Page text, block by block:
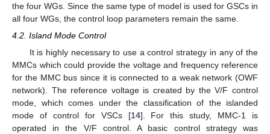
the four WGs. Since the same type of model is used for GSCs in
all four WGs, the control loop parameters remain the same.
4.2. Island Mode Control
It is highly necessary to use a control strategy in any of the
MMCs which could provide the voltage and frequency reference
for the MMC bus since it is connected to a weak network (OWF
network). The reference voltage is created by the V/F control
mode, which comes under the classification of the islanded
mode of control for VSCs [14]. For this study, MMC-1 is
operated in the V/F control. A basic control strategy was